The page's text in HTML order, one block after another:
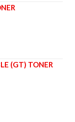
(GT) TONER